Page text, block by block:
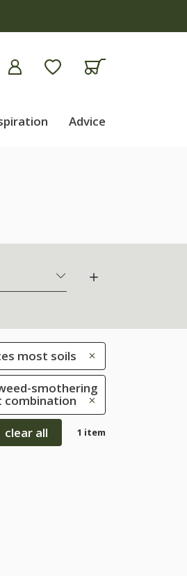
Advice
most soils
smothering
combination
clear all
1 item